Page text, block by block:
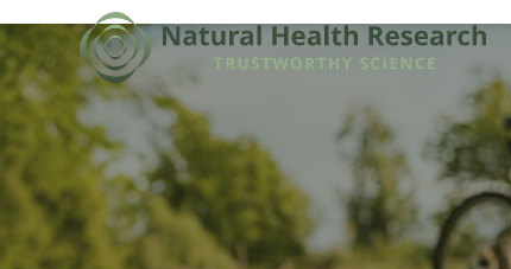
to
content